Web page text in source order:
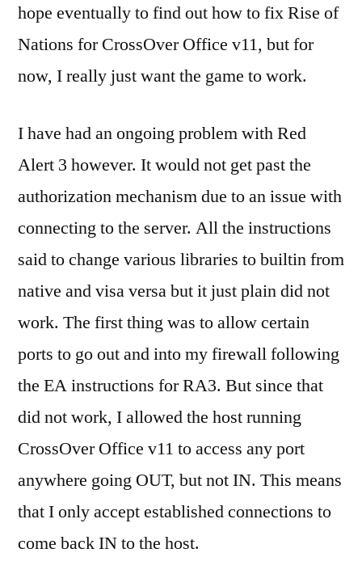
hope eventually to find out how to fix Rise of
Nations for CrossOver Office v11, but for
now, I really just want the game to work.
I have had an ongoing problem with Red
Alert 3 however. It would not get past the
authorization mechanism due to an issue with
connecting to the server. All the instructions
said to change various libraries to builtin from
native and visa versa but it just plain did not
work. The first thing was to allow certain
ports to go out and into my firewall following
the EA instructions for RA3. But since that
did not work, I allowed the host running
CrossOver Office v11 to access any port
anywhere going OUT, but not IN. This means
that I only accept established connections to
come back IN to the host.